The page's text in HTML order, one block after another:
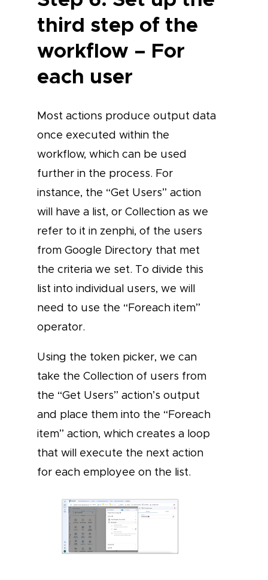
third step of the
workflow – For
each user
Most actions produce output data
once executed within the
workflow, which can be used
further in the process. For
instance, the “Get Users” action
will have a list, or Collection as we
refer to it in zenphi, of the users
from Google Directory that met
the criteria we set. To divide this
list into individual users, we will
need to use the “Foreach item”
operator.
Using the token picker, we can
take the Collection of users from
the “Get Users” action’s output
and place them into the “Foreach
item” action, which creates a loop
that will execute the next action
for each employee on the list.